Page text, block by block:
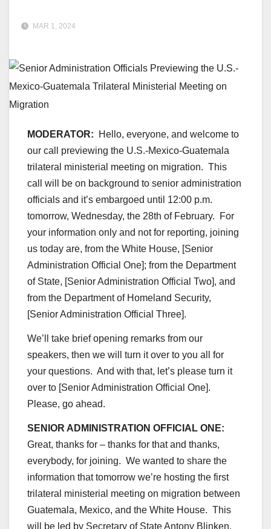
MAR 1, 2024
MODERATOR: Hello, everyone, and welcome to
our call previewing the U.S.-Mexico-Guatemala
trilateral ministerial meeting on migration. This
call will be on background to senior administration
officials and it’s embargoed until 12:00 p.m.
tomorrow, Wednesday, the 28th of February. For
your information only and not for reporting, joining
us today are, from the White House, [Senior
Administration Official One]; from the Department
of State, [Senior Administration Official Two], and
from the Department of Homeland Security,
[Senior Administration Official Three].
We’ll take brief opening remarks from our
speakers, then we will turn it over to you all for
your questions. And with that, let’s please turn it
over to [Senior Administration Official One].
Please, go ahead.
SENIOR ADMINISTRATION OFFICIAL ONE:
Great, thanks for – thanks for that and thanks,
everybody, for joining. We wanted to share the
information that tomorrow we’re hosting the first
trilateral ministerial meeting on migration between
Guatemala, Mexico, and the White House. This
will be led by Secretary of State Antony Blinken,